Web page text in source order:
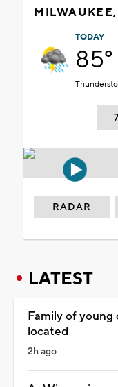
TODAY
85°
RADAR
LATEST
Family of young
located
2h ago